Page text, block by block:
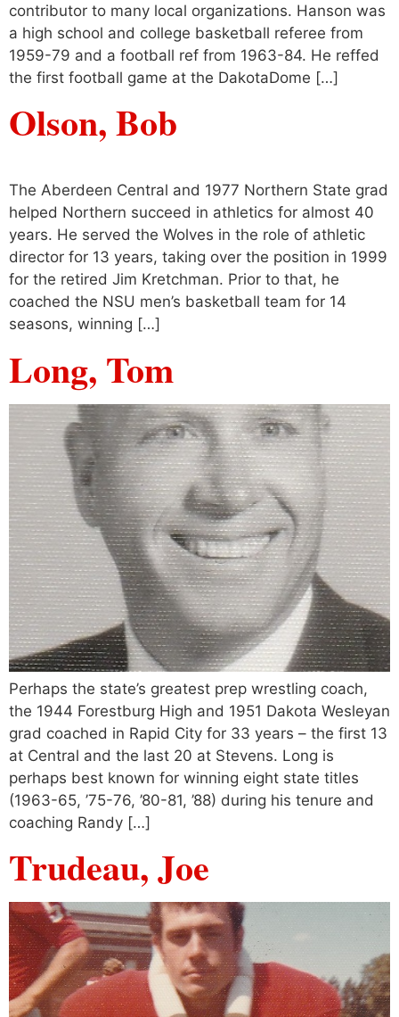
contributor to many local organizations. Hanson was
a high school and college basketball referee from
1959-79 and a football ref from 1963-84. He reffed
the first football game at the DakotaDome […]
Olson, Bob
The Aberdeen Central and 1977 Northern State grad
helped Northern succeed in athletics for almost 40
years. He served the Wolves in the role of athletic
director for 13 years, taking over the position in 1999
for the retired Jim Kretchman. Prior to that, he
coached the NSU men’s basketball team for 14
seasons, winning […]
Long, Tom
Perhaps the state’s greatest prep wrestling coach,
the 1944 Forestburg High and 1951 Dakota Wesleyan
grad coached in Rapid City for 33 years – the first 13
at Central and the last 20 at Stevens. Long is
perhaps best known for winning eight state titles
(1963-65, ’75-76, ’80-81, ’88) during his tenure and
coaching Randy […]
Trudeau, Joe